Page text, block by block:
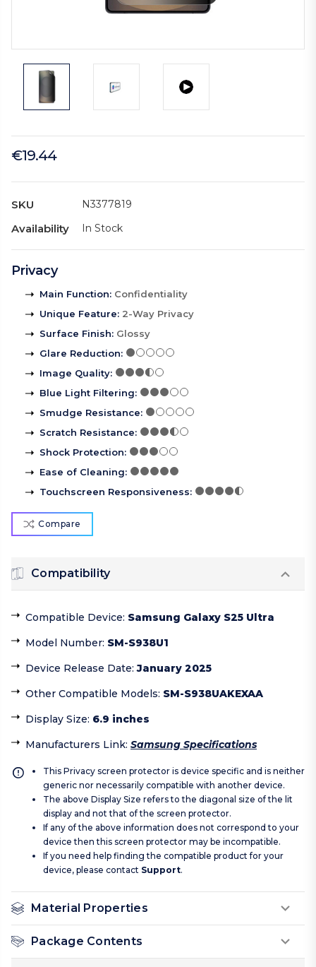
€19.44
SKU N3377819
Availability In Stock
Privacy
Main Function: Confidentiality
Unique Feature: 2-Way Privacy
Surface Finish: Glossy
Glare Reduction:
Image Quality:
Blue Light Filtering:
Smudge Resistance:
Scratch Resistance:
Shock Protection:
Ease of Cleaning:
Touchscreen Responsiveness:
Compare
Compatibility
Compatible Device: Samsung Galaxy S25 Ultra
Model Number: SM-S938U1
Device Release Date:January 2025
Other Compatible Models: SM-S938UAKEXAA
Display Size: 6.9 inches
Manufacturers Link: Samsung Specifications
This Privacy screen protector is device specific and is neither
generic nor necessarily compatible with another device.
The above Display Size refers to the diagonal size of the lit
display and not that of the screen protector.
If any of the above information does not correspond to your
device then this screen protector may be incompatible.
If you need help finding the compatible product for your
device, please contact Support.
Material Properties
Package Contents